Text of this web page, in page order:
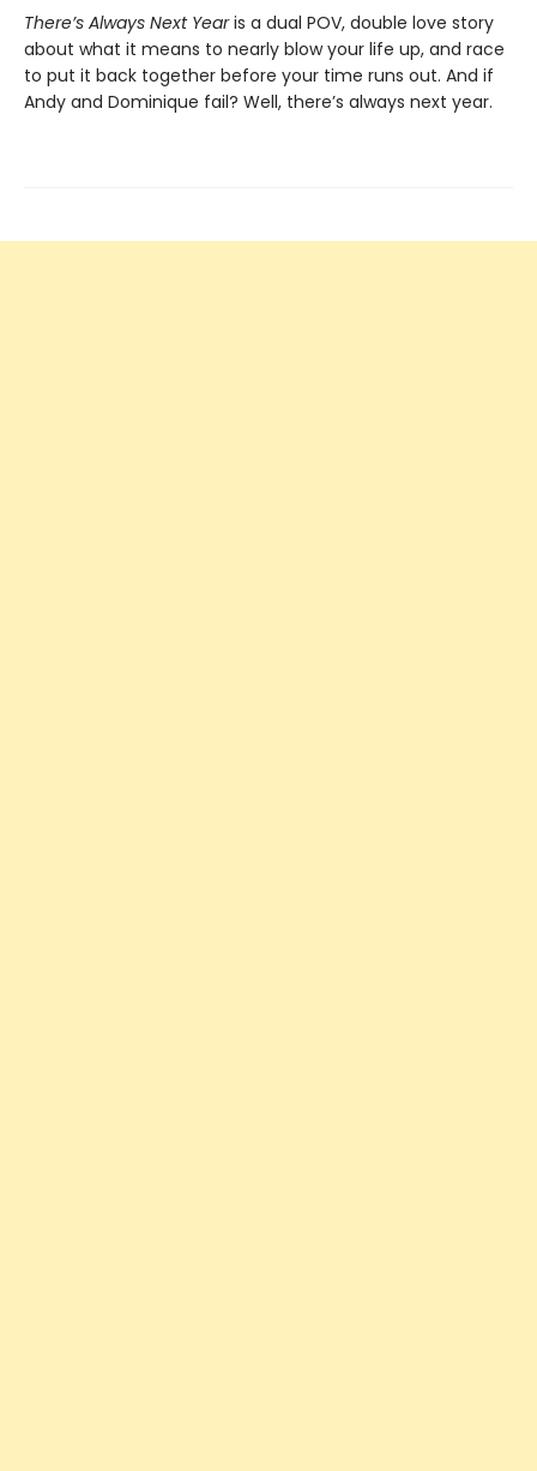
There’s Always Next Yearis a dual POV, double love story
about what it means to nearly blow your life up, and race
to put it back together before your time runs out. And if
Andy and Dominique fail? Well, there’s always next year.